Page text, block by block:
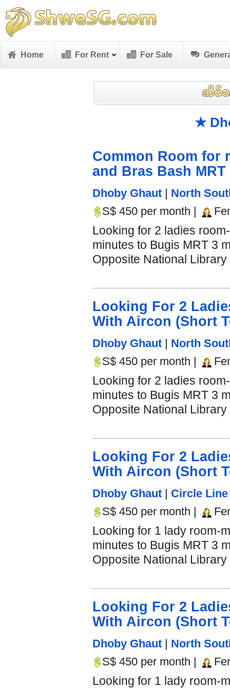
Home For Rent For Sale
★
Common Room for
and Bras Bash MRT
Dhoby Ghaut | North
S$ 450 per month |
Looking for 2 ladies
minutes to Bugis MRT 3
Opposite National Library
Looking For 2
With Aircon (Short
Dhoby Ghaut | North
S$ 450 per month |
Looking for 2 ladies
minutes to Bugis MRT 3
Opposite National Library
Looking For 2
With Aircon (Short
Dhoby Ghaut | Circle
S$ 450 per month |
Looking for 1 lady room-
minutes to Bugis MRT 3
Opposite National Library
Looking For 2
With Aircon (Short
Dhoby Ghaut | North
S$ 450 per month |
Looking for 1 lady room-